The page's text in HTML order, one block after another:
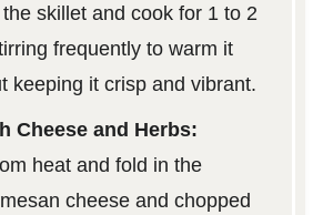
skillet and cook for 1 to 2
frequently to warm it
keeping it crisp and vibrant.
Cheese and Herbs:
heat and fold in the
cheese and chopped